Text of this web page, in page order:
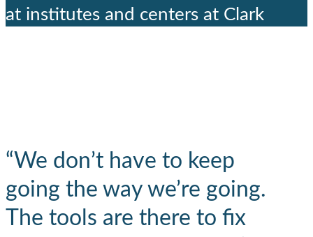
at institutes and centers at Clark
“We don’t have to keep
going the way we’re going.
The tools are there to fix